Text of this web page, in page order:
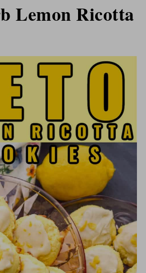
Lemon Ricotta